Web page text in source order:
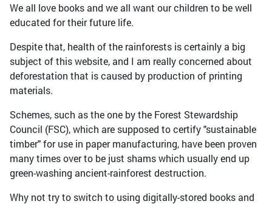
We all love books and we all want our children to be well
educated for their future life.
Despite that, health of the rainforests is certainly a big
subject of this website, and I am really concerned about
deforestation that is caused by production of printing
materials.
Schemes, such as the one by the Forest Stewardship
Council (FSC), which are supposed to certify "sustainable
timber" for use in paper manufacturing, have been proven
many times over to be just shams which usually end up
green-washing ancient-rainforest destruction.
Why not try to switch to using digitally-stored books and